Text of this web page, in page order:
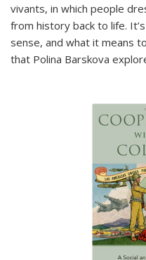
vivants, in which people
from history back to life.
sense, and what it means
that Polina Barskova